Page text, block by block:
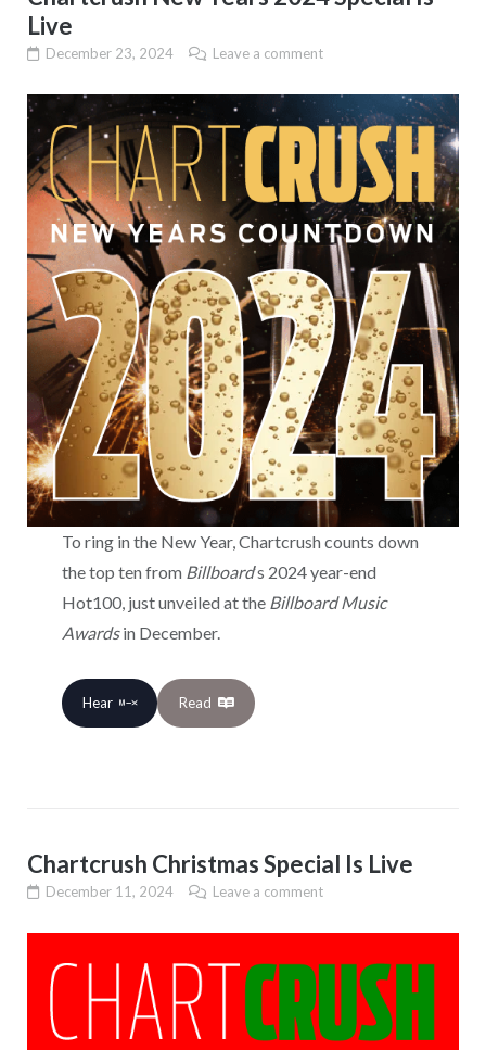
Live
December 23, 2024 Leave a comment
To ring in the New Year, Chartcrush counts down
the top ten from Billboard‘s 2024 year-end
Hot100, just unveiled at the Billboard Music
Awardsin December.
Hear Read
Chartcrush Christmas Special Is Live
December 11, 2024 Leave a comment